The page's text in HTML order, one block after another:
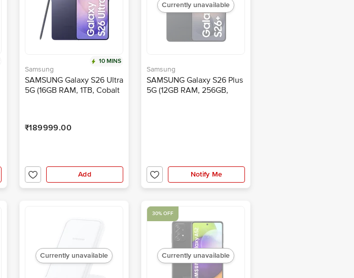
10 MINS
Samsung
SAMSUNG Galaxy S26 Ultra
5G (16GB RAM, 1TB, Cobalt
₹189999.00
Add
Currently unavailable
Samsung
SAMSUNG Galaxy S26 Plus
5G (12GB RAM, 256GB,
Notify Me
Currently unavailable Currently unavailable
30% OFF